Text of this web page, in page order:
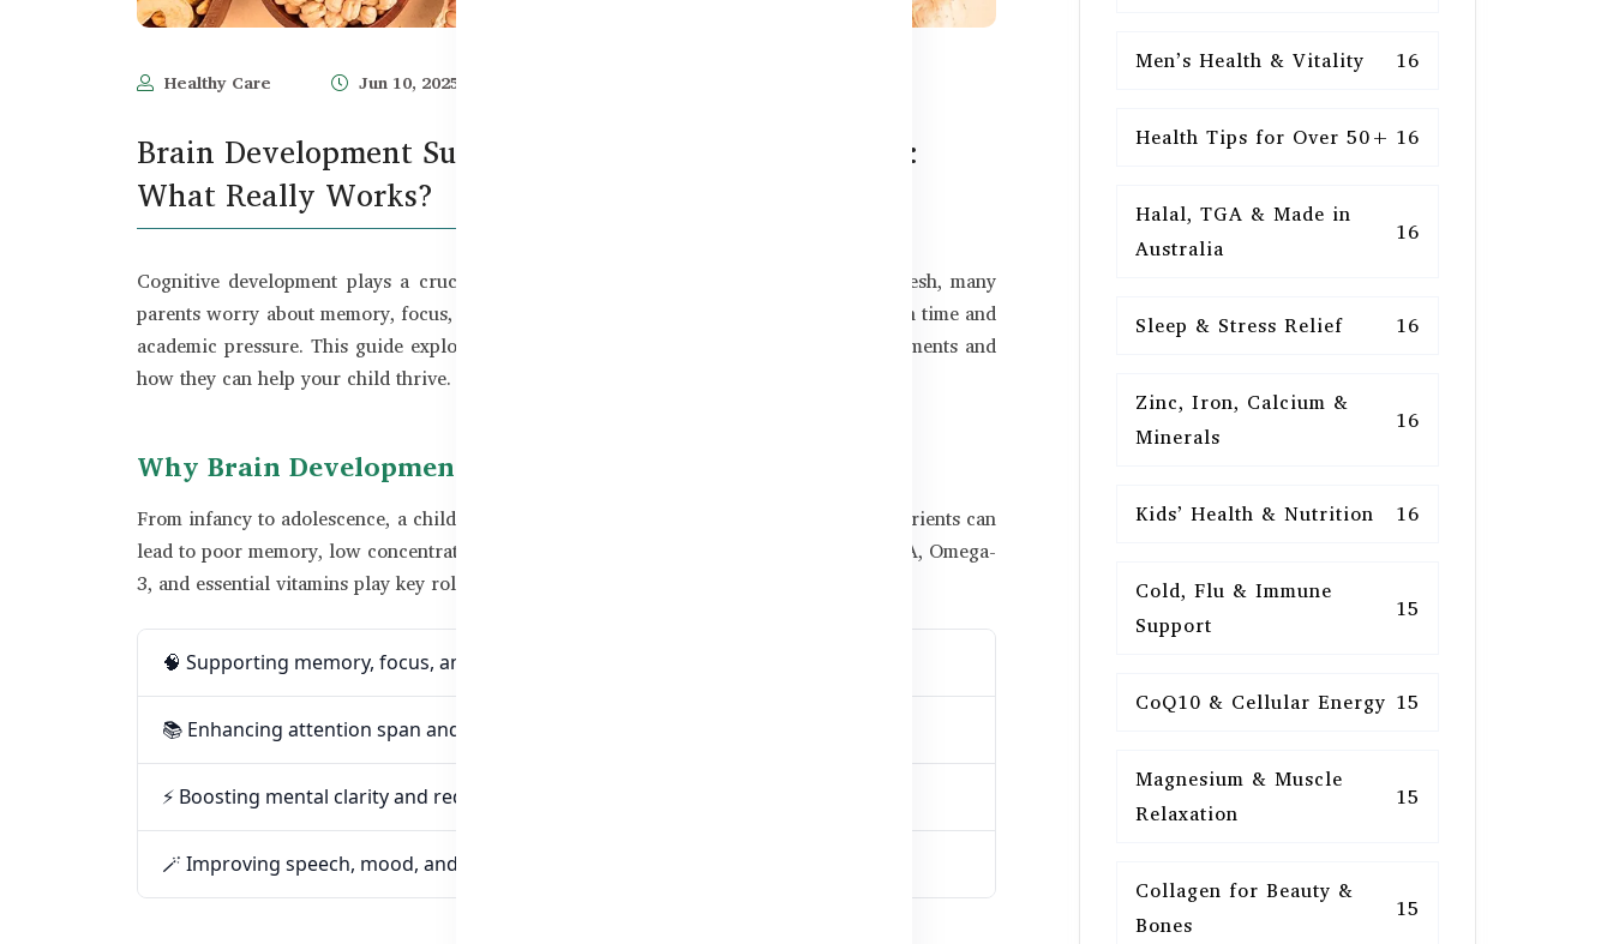
Healthy Care Jun 10, 2025
Brain Development Supplements for Bangladeshi Kids:
What Really Works?
Cognitive development plays a crucial role in your child’s future success. In Bangladesh, many
parents worry about memory, focus, and learning speed—especially with growing screen time and
academic pressure. This guide explores expert-recommended brain development supplements and
how they can help your child thrive.
Why Brain Development Matters for Bangladeshi Kids
From infancy to adolescence, a child’s brain undergoes rapid growth. Lack of proper nutrients can
lead to poor memory, low concentration, and delayed speech or learning difficulties. DHA, Omega-
3, and essential vitamins play key roles in:
🧠 Supporting memory, focus, and learning speed
📚 Enhancing attention span and academic performance
⚡ Boosting mental clarity and reducing fatigue
🪄 Improving speech, mood, and emotional stability
Men’s Health & Vitality 16
Health Tips for Over 50+ 16
Halal, TGA & Made in
Australia
16
Sleep & Stress Relief 16
Zinc, Iron, Calcium &
Minerals
16
Kids’ Health & Nutrition 16
Cold, Flu & Immune
Support
15
CoQ10 & Cellular Energy 15
Magnesium & Muscle
Relaxation
15
Collagen for Beauty &
Bones
15